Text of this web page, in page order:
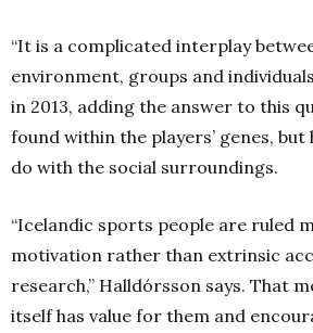
“It is a complicated interplay
environment, groups and
in 2013, adding the answer to this
found within the players’ genes,
do with the social surroundings.
“Icelandic sports people are ruled
motivation rather than extrinsic
research,” Halldórsson says. That
itself has value for them and